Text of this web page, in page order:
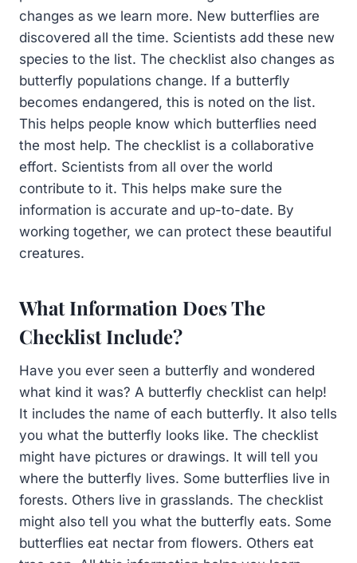
changes as we learn more. New butterflies are
discovered all the time. Scientists add these new
species to the list. The checklist also changes as
butterfly populations change. If a butterfly
becomes endangered, this is noted on the list.
This helps people know which butterflies need
the most help. The checklist is a collaborative
effort. Scientists from all over the world
contribute to it. This helps make sure the
information is accurate and up-to-date. By
working together, we can protect these beautiful
creatures.
What Information Does The
Checklist Include?
Have you ever seen a butterfly and wondered
what kind it was? A butterfly checklist can help!
It includes the name of each butterfly. It also tells
you what the butterfly looks like. The checklist
might have pictures or drawings. It will tell you
where the butterfly lives. Some butterflies live in
forests. Others live in grasslands. The checklist
might also tell you what the butterfly eats. Some
butterflies eat nectar from flowers. Others eat